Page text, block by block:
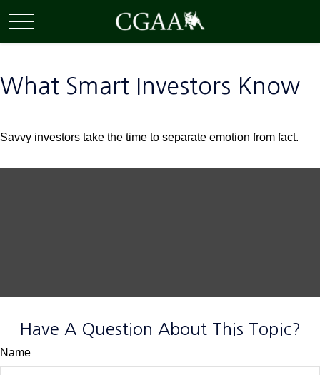
What Smart Investors Know
Savvy investors take the time to separate emotion from fact.
Have A Question About This Topic?
Name